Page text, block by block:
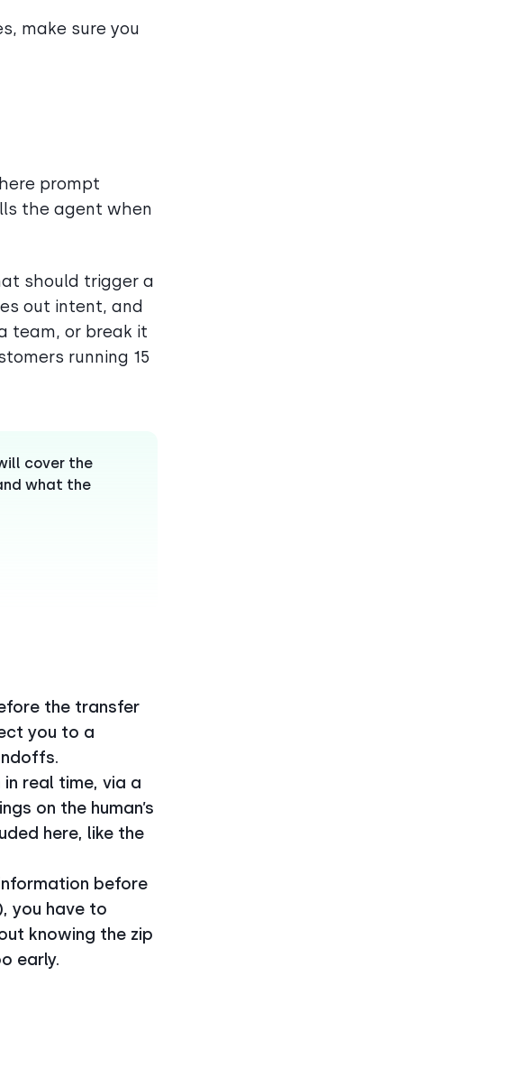
make sure you
prompt
the agent when
should trigger a
out intent, and
team, or break it
running 15
cover the
what the
the transfer
you to a
real time, via a
on the human’s
here, like the
before
you have to
knowing the zip
early.